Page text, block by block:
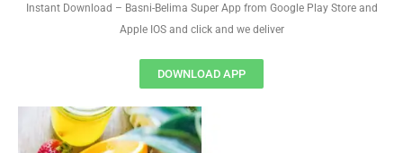
Instant Download – Basni-Belima Super App from Google Play Store and
Apple IOS and click and we deliver
DOWNLOAD APP